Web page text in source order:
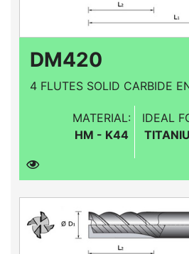
DM420
4 FLUTES SOLID CARBIDE
MATERIAL:
HM - K44
IDEAL